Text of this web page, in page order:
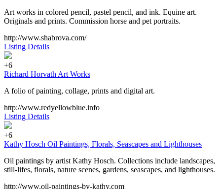
Art works in colored pencil, pastel pencil, and ink. Equine art.
Originals and prints. Commission horse and pet portraits.
http://www.shabrova.com/
Listing Details
+6
Richard Horvath Art Works
A folio of painting, collage, prints and digital art.
http://www.redyellowblue.info
Listing Details
+6
Kathy Hosch Oil Paintings, Florals, Seascapes and Lighthouses
Oil paintings by artist Kathy Hosch. Collections include landscapes,
still-lifes, florals, nature scenes, gardens, seascapes, and lighthouses.
http://www.oil-paintings-by-kathy.com